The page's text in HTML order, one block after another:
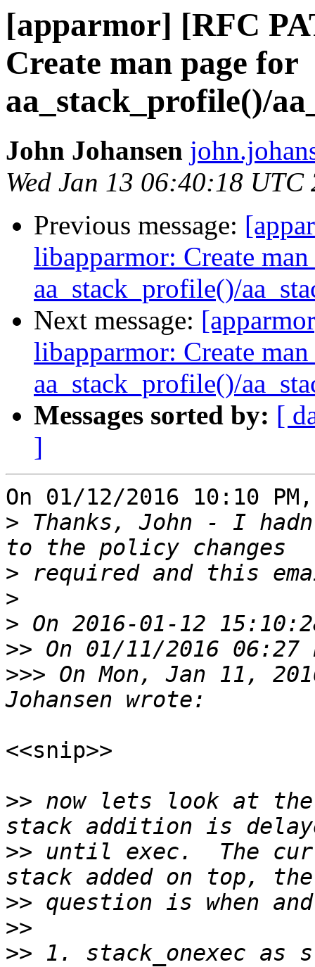
[apparmor] [RFC
Create man page for
aa_stack_profile()/
John Johansen
Wed Jan 13 06:40:18 UTC
Previous message:
libapparmor: Create
aa_stack_profile()/
Next message:
libapparmor: Create
aa_stack_profile()/
Messages sorted by: [
]
On 01/12/2016 10:10
> Thanks, John - I
>
>
>
>>
>>> On Mon, Jan 11,
<<snip>>
>> now lets look at the
>> until exec.  The
>>
>>
>> 1. stack_onexec as